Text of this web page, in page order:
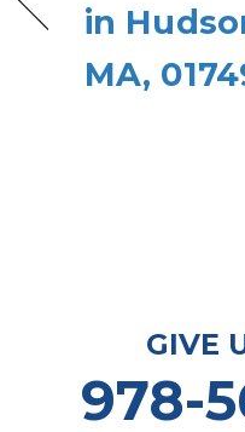
in
MA,
GIVE
978-